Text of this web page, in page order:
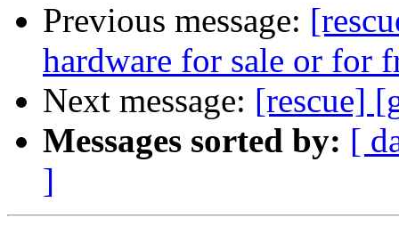
Previous message:
hardware for sale or for
Next message: [rescue]
Messages sorted by: [
]